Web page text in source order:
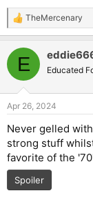
R
e
c
i
s
TheMercenary
E Educated
Apr 26, 2024
Never gelled
strong stuff
favorite of the
Spoiler